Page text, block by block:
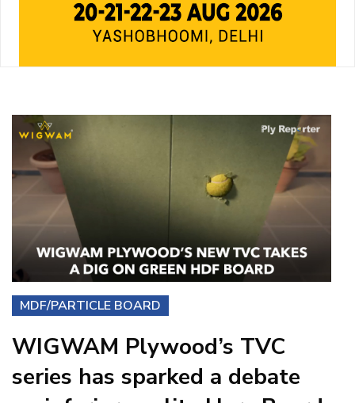
MDF/PARTICLE BOARD
WIGWAM Plywood’s TVC
series has sparked a debate